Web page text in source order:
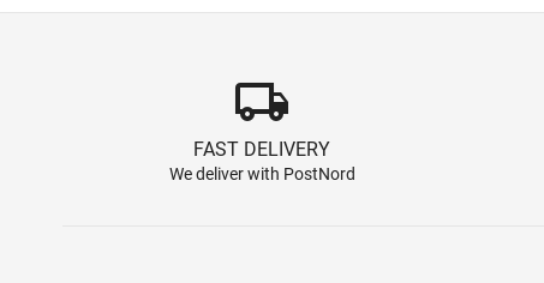
local_shipping
FAST DELIVERY
We deliver with PostNord